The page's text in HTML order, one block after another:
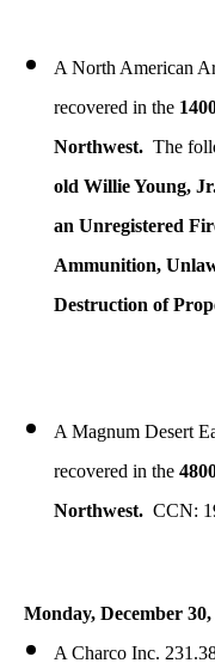
A North American
recovered in the
Northwest. The
old Willie Young,
an Unregistered
Ammunition,
Destruction of
A Magnum Desert
recovered in the
Northwest. CCN:
Monday, December 30,
A Charco Inc.